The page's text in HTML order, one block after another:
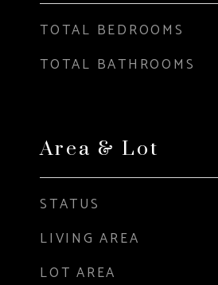
TOTAL BEDROOMS
TOTAL BATHROOMS
Area & Lot
STATUS
LIVING AREA
LOT AREA